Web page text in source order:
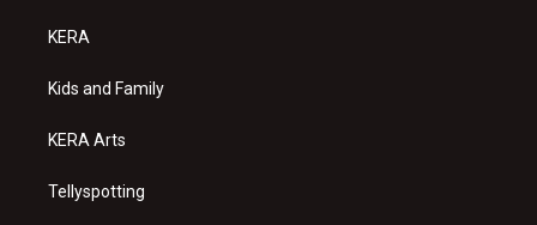
a
g
a
KERA
Kids and Family
KERA Arts
Tellyspotting